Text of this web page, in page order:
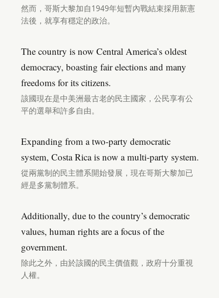
然而，哥斯大黎加自1949年短暫內戰結束採用新憲
法後，就享有穩定的政治。
The country is now Central America’s oldest
democracy, boasting fair elections and many
freedoms for its citizens.
該國現在是中美洲最古老的民主國家，公民享有公
平的選舉和許多自由。
Expanding from a two-party democratic
system, Costa Rica is now a multi-party system.
從兩黨制的民主體系開始發展，現在哥斯大黎加已
經是多黨制體系。
Additionally, due to the country’s democratic
values, human rights are a focus of the
government.
除此之外，由於該國的民主價值觀，政府十分重視
人權。